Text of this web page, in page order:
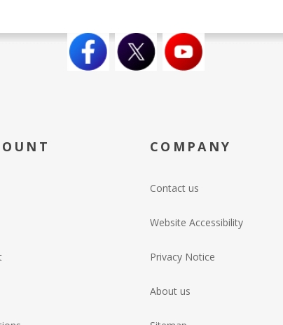
COMPANY
Contact us
Website Accessibility
Privacy Notice
About us